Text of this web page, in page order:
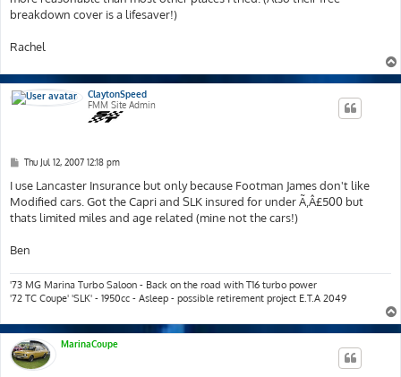
breakdown cover is a lifesaver!)
Rachel
ClaytonSpeed
FMM Site Admin
P
s
t
Thu Jul 12, 2007 12:18 pm
I use Lancaster Insurance but only because Footman James don't like
Modified cars. Got the Capri and SLK insured for under Ã‚Â£500 but
thats limited miles and age related (mine not the cars!)
Ben
'73 MG Marina Turbo Saloon - Back on the road with T16 turbo power
'72 TC Coupe' 'SLK' - 1950cc - Asleep - possible retirement project E.T.A 2049
MarinaCoupe